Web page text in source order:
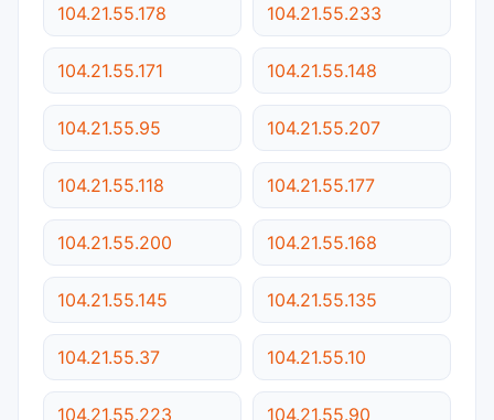
104.21.55.178 104.21.55.233
104.21.55.171 104.21.55.148
104.21.55.95 104.21.55.207
104.21.55.118 104.21.55.177
104.21.55.200 104.21.55.168
104.21.55.145 104.21.55.135
104.21.55.37 104.21.55.10
104.21.55.223 104.21.55.90